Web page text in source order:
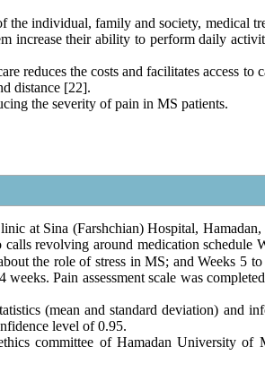
the individual, family and society, medical
increase their ability to perform daily
reduces the costs and facilitates access to
distance [22].
the severity of pain in MS patients.
at Sina (Farshchian) Hospital, Hamadan,
revolving around medication schedule
the role of stress in MS; and Weeks 5
Pain assessment scale was
(mean and standard deviation) and
level of 0.95.
committee of Hamadan University of